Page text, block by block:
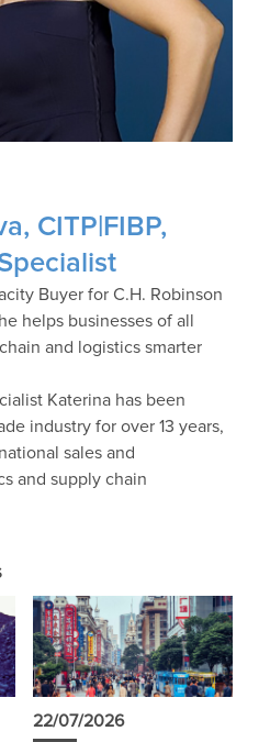
CITP|FIBP,
Buyer for C.H. Robinson
helps businesses of all
and logistics smarter
Katerina has been
industry for over 13 years,
sales and
and supply chain
22/07/2026